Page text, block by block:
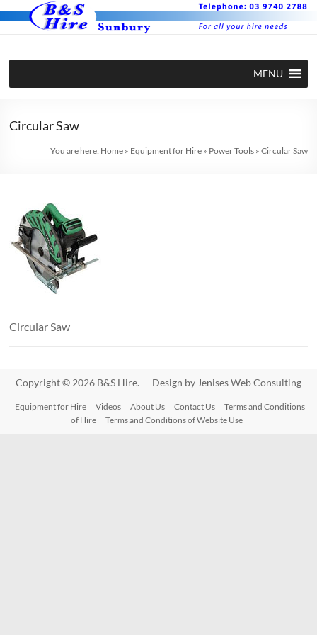
to
Equipment
Hire in
MENU
Circular Saw
You are here: Home» Equipment for Hire» Power Tools» Circular Saw
Circular Saw
Copyright © 2026 B&S Hire. Design by Jenises Web Consulting
Equipment for Hire Videos About Us Contact Us
Terms and Conditions
of Hire
Terms and Conditions of Website Use